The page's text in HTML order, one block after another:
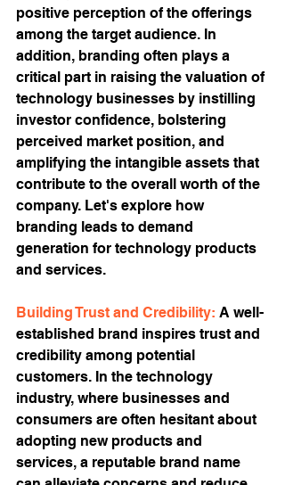
positive perception of the offerings
among the target audience. In
addition, branding often plays a
critical part in raising the valuation of
technology businesses by instilling
investor confidence, bolstering
perceived market position, and
amplifying the intangible assets that
contribute to the overall worth of the
company. Let's explore how
branding leads to demand
generation for technology products
and services.
Building Trust and Credibility: A well-
established brand inspires trust and
credibility among potential
customers. In the technology
industry, where businesses and
consumers are often hesitant about
adopting new products and
services, a reputable brand name